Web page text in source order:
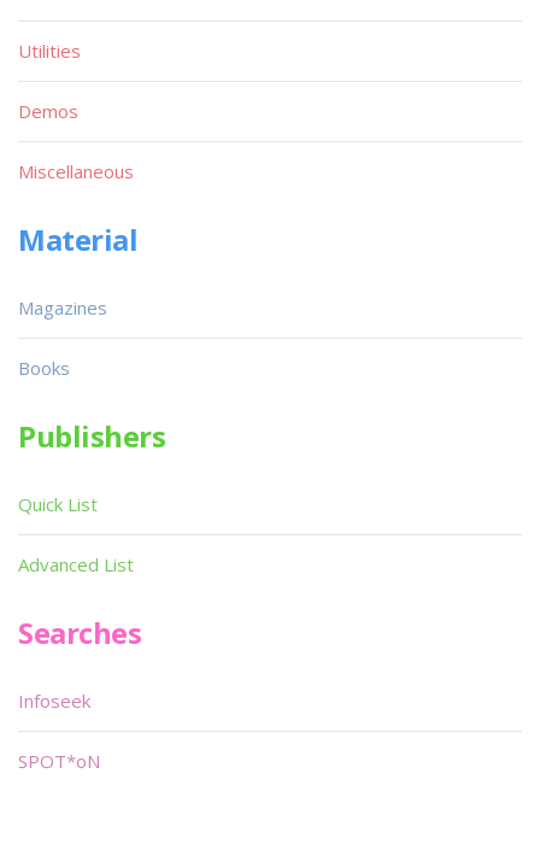
Utilities
Demos
Miscellaneous
Material
Magazines
Books
Publishers
Quick List
Advanced List
Searches
Infoseek
SPOT*oN